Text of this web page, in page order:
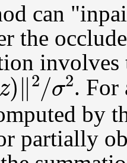
can
the
involves
‖2/σ2
. For
by
partially